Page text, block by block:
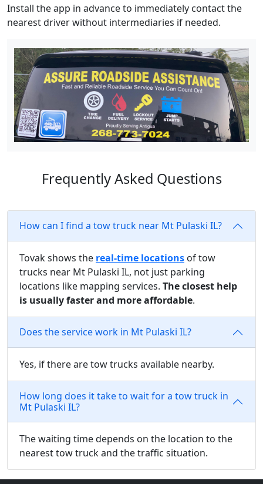
Install the app in advance to immediately contact the
nearest driver without intermediaries if needed.
Frequently Asked Questions
How can I find a tow truck near Mt Pulaski IL?
Tovak shows the real-time locations of tow
trucks near Mt Pulaski IL, not just parking
locations like mapping services. The closest help
is usually faster and more affordable.
Does the service work in Mt Pulaski IL?
Yes, if there are tow trucks available nearby.
How long does it take to wait for a tow truck in
Mt Pulaski IL?
The waiting time depends on the location to the
nearest tow truck and the traffic situation.